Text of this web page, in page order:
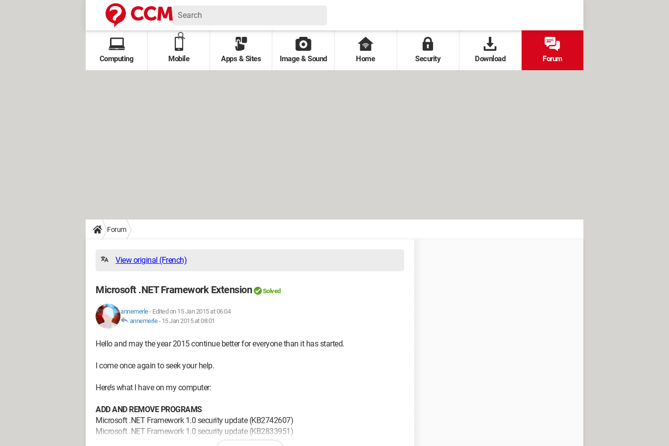
Computing Mobile Apps & Sites Image & Sound Home Security Download Forum
Forum
View original (French)
Microsoft .NET Framework Extension Solved
annemerle- Edited on 15 Jan 2015 at 06:04
annemerle- 15 Jan 2015 at 08:01
Hello and may the year 2015 continue better for everyone than it has started.
I come once again to seek your help.
Here’s what I have on my computer:
ADD AND REMOVE PROGRAMS
Microsoft .NET Framework 1.0 security update (KB2742607)
Microsoft .NET Framework 1.0 security update (KB2833951)
Microsoft .NET Framework 1.0 security update (KB2904878)